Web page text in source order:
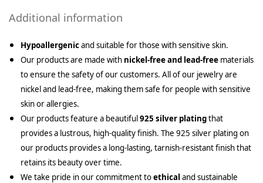
Additional information
Hypoallergenicand suitable for those with sensitive skin.
Our products are made with nickel-free and lead-free materials
to ensure the safety of our customers. All of our jewelry are
nickel and lead-free, making them safe for people with sensitive
skin or allergies.
Our products feature a beautiful925 silver platingthat
provides a lustrous, high-quality finish. The 925 silver plating on
our products provides a long-lasting, tarnish-resistant finish that
retains its beauty over time.
We take pride in our commitment toethical and sustainable